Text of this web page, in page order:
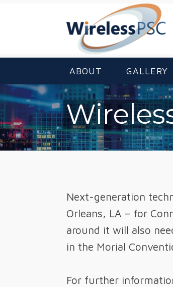
ABOUT GALLERY
Next-generation
Orleans, LA – for
around it will also
in the Morial
For further